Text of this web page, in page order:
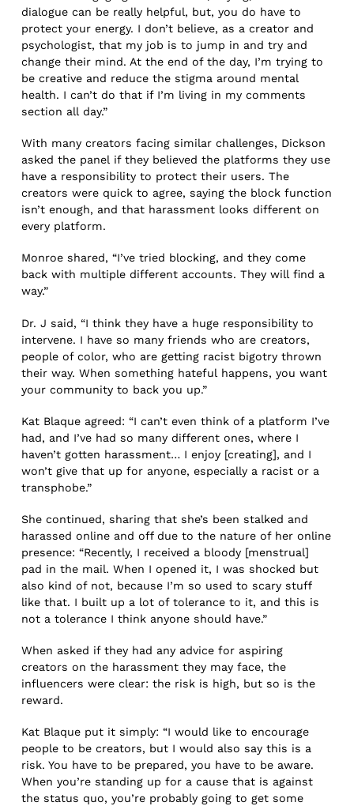
dialogue can be really helpful, but, you do have to
protect your energy. I don’t believe, as a creator and
psychologist, that my job is to jump in and try and
change their mind. At the end of the day, I’m trying to
be creative and reduce the stigma around mental
health. I can’t do that if I’m living in my comments
section all day.”
With many creators facing similar challenges, Dickson
asked the panel if they believed the platforms they use
have a responsibility to protect their users. The
creators were quick to agree, saying the block function
isn’t enough, and that harassment looks different on
every platform.
Monroe shared, “I’ve tried blocking, and they come
back with multiple different accounts. They will find a
way.”
Dr. J said, “I think they have a huge responsibility to
intervene. I have so many friends who are creators,
people of color, who are getting racist bigotry thrown
their way. When something hateful happens, you want
your community to back you up.”
Kat Blaque agreed: “I can’t even think of a platform I’ve
had, and I’ve had so many different ones, where I
haven’t gotten harassment… I enjoy [creating], and I
won’t give that up for anyone, especially a racist or a
transphobe.”
She continued, sharing that she’s been stalked and
harassed online and off due to the nature of her online
presence: “Recently, I received a bloody [menstrual]
pad in the mail. When I opened it, I was shocked but
also kind of not, because I’m so used to scary stuff
like that. I built up a lot of tolerance to it, and this is
not a tolerance I think anyone should have.”
When asked if they had any advice for aspiring
creators on the harassment they may face, the
influencers were clear: the risk is high, but so is the
reward.
Kat Blaque put it simply: “I would like to encourage
people to be creators, but I would also say this is a
risk. You have to be prepared, you have to be aware.
When you’re standing up for a cause that is against
the status quo, you’re probably going to get some